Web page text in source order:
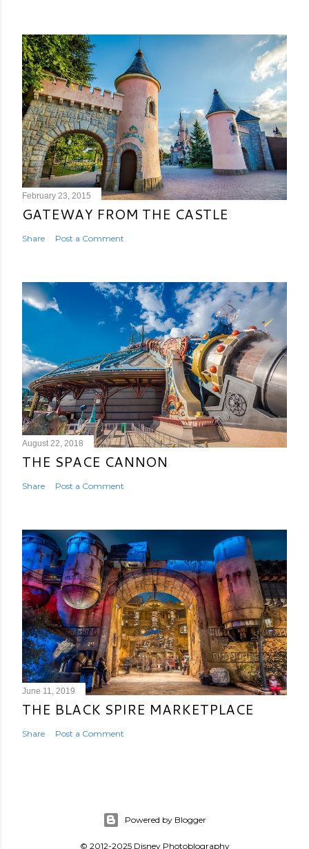
February 23, 2015
GATEWAY FROM THE CASTLE
Share Post a Comment
August 22, 2018
THE SPACE CANNON
Share Post a Comment
June 11, 2019
THE BLACK SPIRE MARKETPLACE
Share Post a Comment
Powered by Blogger
© 2012-2025 Disney Photoblography